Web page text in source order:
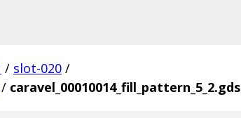
/ slot-020 /
/ caravel_00010014_fill_pattern_5_2.gds